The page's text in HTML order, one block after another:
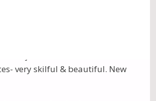
words were spoken to Ben,
was served at Uluru, the first
Puja. Then “entertainment” in
very skilful & beautiful. New